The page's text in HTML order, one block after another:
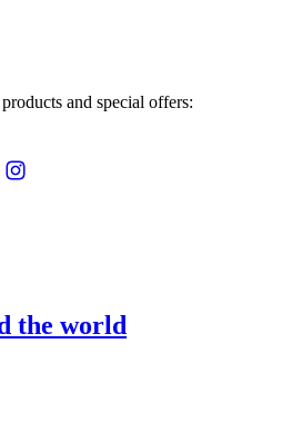
and special offers:
the world